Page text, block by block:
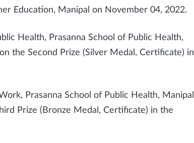
Education, Manipal on November 04, 2022.
Health, Prasanna School of Public Health,
the Second Prize (Silver Medal, Certificate) in
Prasanna School of Public Health, Manipal
Prize (Bronze Medal, Certificate) in the